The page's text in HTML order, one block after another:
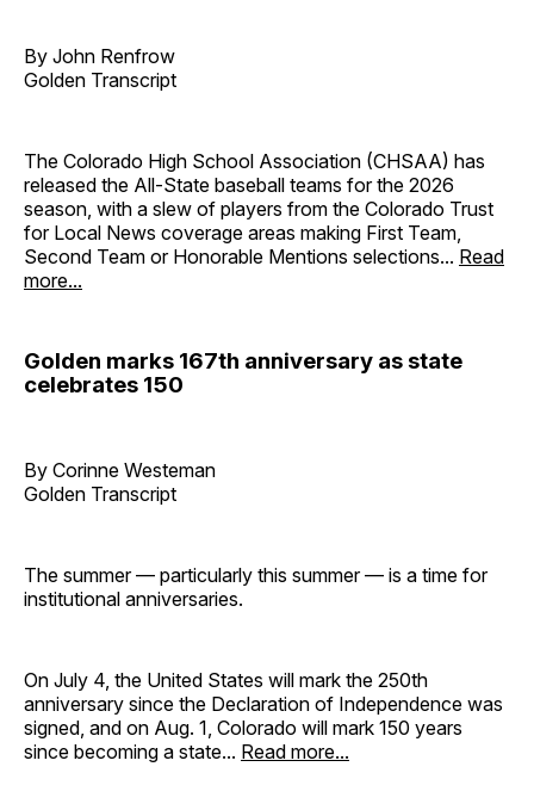
By John Renfrow
Golden Transcript
The Colorado High School Association (CHSAA) has
released the All-State baseball teams for the 2026
season, with a slew of players from the Colorado Trust
for Local News coverage areas making First Team,
Second Team or Honorable Mentions selections... Read
more...
Golden marks 167th anniversary as state
celebrates 150
By Corinne Westeman
Golden Transcript
The summer — particularly this summer — is a time for
institutional anniversaries.
On July 4, the United States will mark the 250th
anniversary since the Declaration of Independence was
signed, and on Aug. 1, Colorado will mark 150 years
since becoming a state... Read more...